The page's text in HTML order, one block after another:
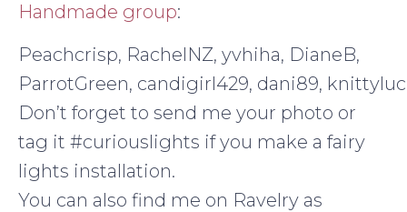
Handmade group:
Peachcrisp, RachelNZ, yvhiha, DianeB,
ParrotGreen, candigirl429, dani89,
Don’t forget to send me your photo or
tag it #curiouslights if you make a fairy
lights installation.
You can also find me on Ravelry as